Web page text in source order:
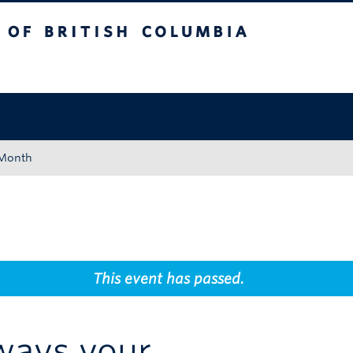
This event has passed.